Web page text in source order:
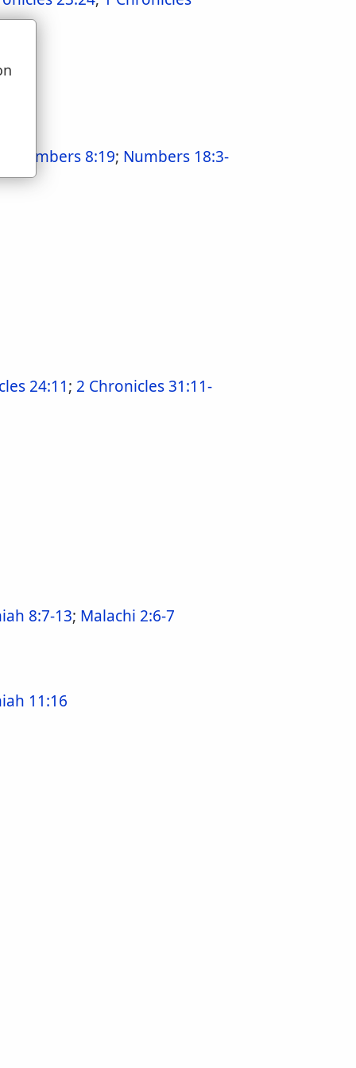
Numbers 8:19; Numbers 18:3-
24:11; 2 Chronicles 31:11-
8:7-13; Malachi 2:6-7
11:16